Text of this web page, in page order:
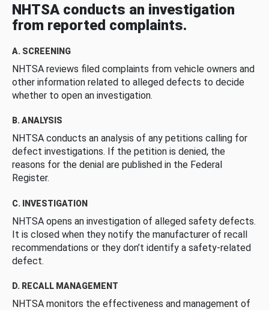
NHTSA conducts an investigation
from reported complaints.
A. SCREENING
NHTSA reviews filed complaints from vehicle owners and
other information related to alleged defects to decide
whether to open an investigation.
B. ANALYSIS
NHTSA conducts an analysis of any petitions calling for
defect investigations. If the petition is denied, the
reasons for the denial are published in the Federal
Register.
C. INVESTIGATION
NHTSA opens an investigation of alleged safety defects.
It is closed when they notify the manufacturer of recall
recommendations or they don’t identify a safety-related
defect.
D. RECALL MANAGEMENT
NHTSA monitors the effectiveness and management of